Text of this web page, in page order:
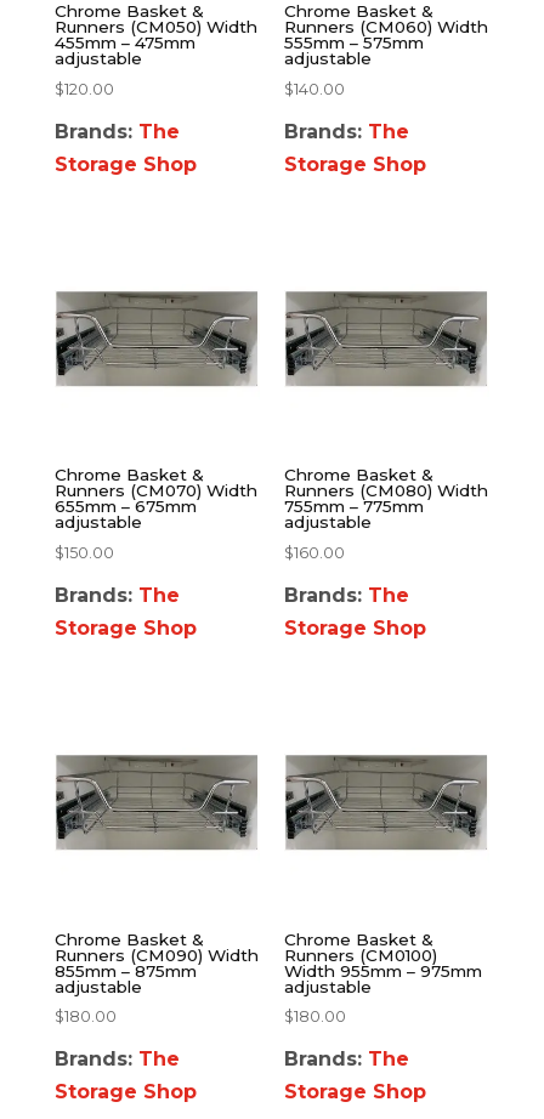
Chrome Basket &
Runners (CM050) Width
455mm – 475mm
adjustable
$120.00
Brands: The
Storage Shop
Chrome Basket &
Runners (CM060) Width
555mm – 575mm
adjustable
$140.00
Brands: The
Storage Shop
Chrome Basket &
Runners (CM070) Width
655mm – 675mm
adjustable
$150.00
Brands: The
Storage Shop
Chrome Basket &
Runners (CM080) Width
755mm – 775mm
adjustable
$160.00
Brands: The
Storage Shop
Chrome Basket &
Runners (CM090) Width
855mm – 875mm
adjustable
$180.00
Brands: The
Storage Shop
Chrome Basket &
Runners (CM0100)
Width 955mm – 975mm
adjustable
$180.00
Brands: The
Storage Shop